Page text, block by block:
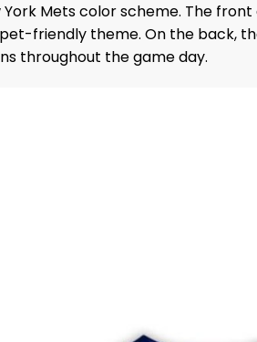
Mets color scheme. The
friendly theme. On the back,
throughout the game day.